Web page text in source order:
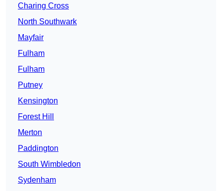
Charing Cross
North Southwark
Mayfair
Fulham
Fulham
Putney
Kensington
Forest Hill
Merton
Paddington
South Wimbledon
Sydenham